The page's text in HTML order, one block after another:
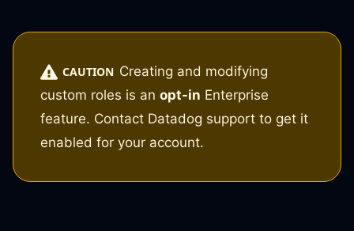
CAUTION Creating and modifying
custom roles is an opt-in Enterprise
feature. Contact Datadog support to get it
enabled for your account.